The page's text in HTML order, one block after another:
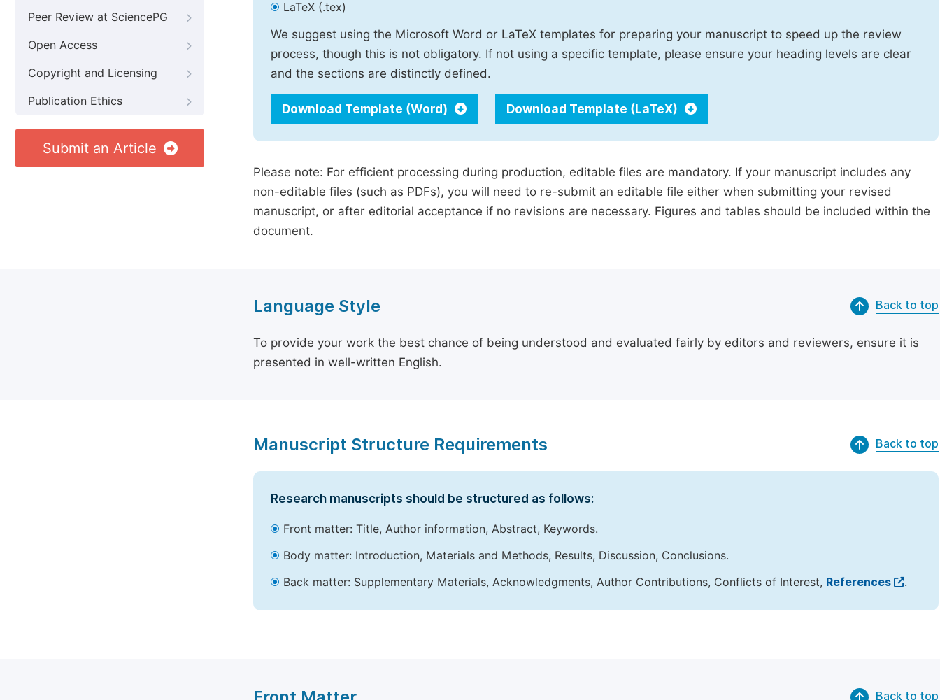
Peer Review at SciencePG
Open Access
Copyright and Licensing
Publication Ethics
Submit an Article
LaTeX (.tex)
We suggest using the Microsoft Word or LaTeX templates for preparing your manuscript to speed up the review
process, though this is not obligatory. If not using a specific template, please ensure your heading levels are clear
and the sections are distinctly defined.
Download Template (Word) Download Template (LaTeX)
Please note: For efficient processing during production, editable files are mandatory. If your manuscript includes any
non-editable files (such as PDFs), you will need to re-submit an editable file either when submitting your revised
manuscript, or after editorial acceptance if no revisions are necessary. Figures and tables should be included within the
document.
Language Style Back to top
To provide your work the best chance of being understood and evaluated fairly by editors and reviewers, ensure it is
presented in well-written English.
Manuscript Structure Requirements Back to top
Research manuscripts should be structured as follows:
Front matter: Title, Author information, Abstract, Keywords.
Body matter: Introduction, Materials and Methods, Results, Discussion, Conclusions.
Back matter: Supplementary Materials, Acknowledgments, Author Contributions, Conflicts of Interest, References .
Back to top